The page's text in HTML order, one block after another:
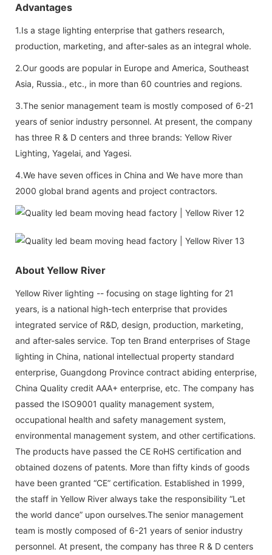
Advantages
1.Is a stage lighting enterprise that gathers research,
production, marketing, and after-sales as an integral whole.
2.Our goods are popular in Europe and America, Southeast
Asia, Russia., etc., in more than 60 countries and regions.
3.The senior management team is mostly composed of 6-21
years of senior industry personnel. At present, the company
has three R & D centers and three brands: Yellow River
Lighting, Yagelai, and Yagesi.
4.We have seven offices in China and We have more than
2000 global brand agents and project contractors.
About Yellow River
Yellow River lighting -- focusing on stage lighting for 21
years, is a national high-tech enterprise that provides
integrated service of R&D, design, production, marketing,
and after-sales service. Top ten Brand enterprises of Stage
lighting in China, national intellectual property standard
enterprise, Guangdong Province contract abiding enterprise,
China Quality credit AAA+ enterprise, etc. The company has
passed the ISO9001 quality management system,
occupational health and safety management system,
environmental management system, and other certifications.
The products have passed the CE RoHS certification and
obtained dozens of patents. More than fifty kinds of goods
have been granted “CE” certification. Established in 1999,
the staff in Yellow River always take the responsibility “Let
the world dance” upon ourselves.The senior management
team is mostly composed of 6-21 years of senior industry
personnel. At present, the company has three R & D centers